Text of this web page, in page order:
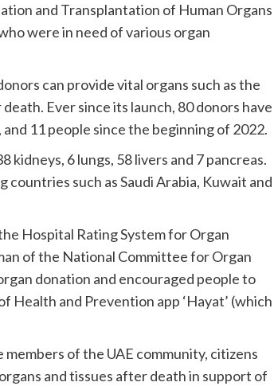
and Transplantation of Human Organs
were in need of various organ
can provide vital organs such as the
Ever since its launch, 80 donors have
11 people since the beginning of 2022.
kidneys, 6 lungs, 58 livers and 7 pancreas.
such as Saudi Arabia, Kuwait and
Hospital Rating System for Organ
of the National Committee for Organ
donation and encouraged people to
and Prevention app ‘Hayat’ (which
of the UAE community, citizens
and tissues after death in support of